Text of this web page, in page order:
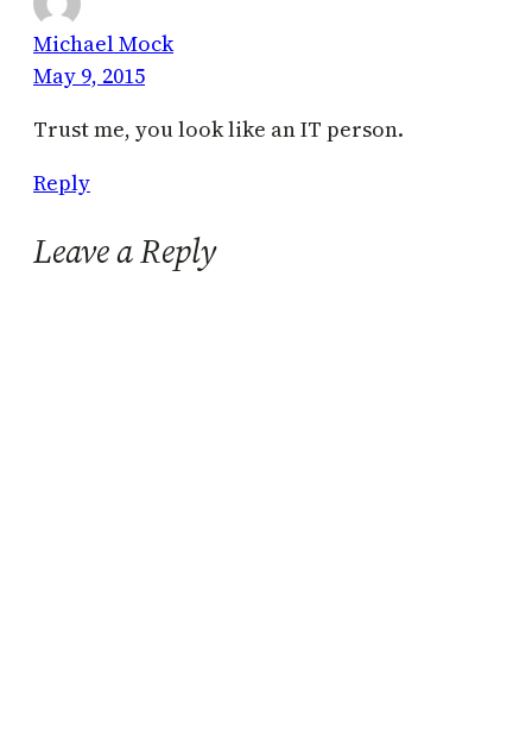
Michael Mock
May 9, 2015
Trust me, you look like an IT person.
Reply
Leave a Reply